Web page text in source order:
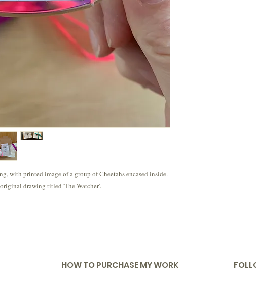
with printed image of a group of Cheetahs encased inside.
drawing titled 'The Watcher'.
HOW TO PURCHASE MY WORK